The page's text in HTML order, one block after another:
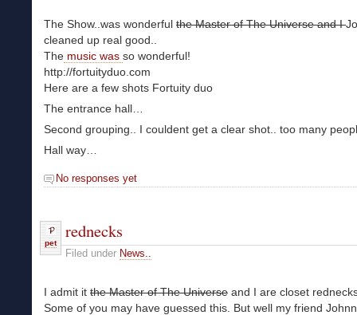
The Show..was wonderful the Master of The Universe and I
cleaned up real good..
The music was so wonderful!
http://fortuityduo.com
Here are a few shots Fortuity duo
The entrance hall…
Second grouping.. I couldent get a clear shot.. too many
Hall way…
No responses yet
pet
rednecks
Filed under News..
I admit it the Master of The Universe and I are closet
Some of you may have guessed this. But well my friend